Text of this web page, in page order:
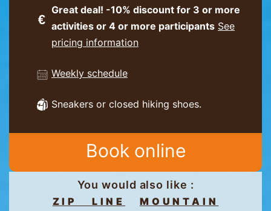
Great deal! -10% discount for 3 or more
activities or 4 or more participants See
pricing information
Weekly schedule
Sneakers or closed hiking shoes.
Book online
You would also like :
ZIP LINE
MOUNTAIN